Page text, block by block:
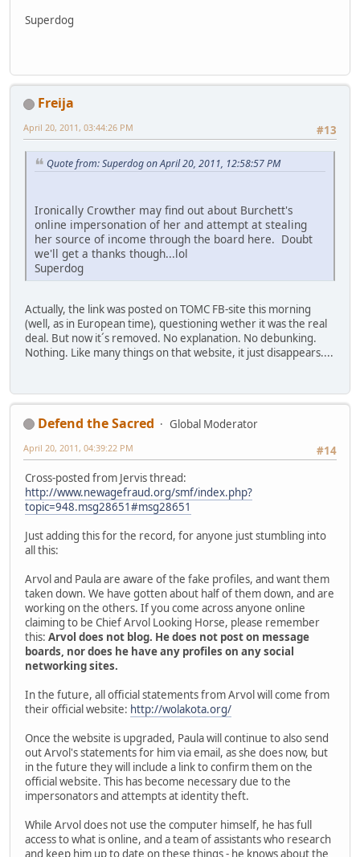
Superdog
Freija
#13
April 20, 2011, 03:44:26 PM
Quote from: Superdog on April 20, 2011, 12:58:57 PM
Ironically Crowther may find out about Burchett's
online impersonation of her and attempt at stealing
her source of income through the board here. Doubt
we'll get a thanks though...lol
Superdog
Actually, the link was posted on TOMC FB-site this morning
(well, as in European time), questioning wether it was the real
deal. But now it´s removed. No explanation. No debunking.
Nothing. Like many things on that website, it just disappears....
Defend the Sacred
Global Moderator
#14
April 20, 2011, 04:39:22 PM
Cross-posted from Jervis thread:
http://www.newagefraud.org/smf/index.php?
topic=948.msg28651#msg28651
Just adding this for the record, for anyone just stumbling into
all this:
Arvol and Paula are aware of the fake profiles, and want them
taken down. We have gotten about half of them down, and are
working on the others. If you come across anyone online
claiming to be Chief Arvol Looking Horse, please remember
this: Arvol does not blog. He does not post on message
boards, nor does he have any profiles on any social
networking sites.
In the future, all official statements from Arvol will come from
their official website: http://wolakota.org/
Once the website is upgraded, Paula will continue to also send
out Arvol's statements for him via email, as she does now, but
in the future they will include a link to confirm them on the
official website. This has become necessary due to the
impersonators and attempts at identity theft.
While Arvol does not use the computer himself, he has full
access to what is online, and a team of assistants who research
and keep him up to date on these things - he knows about the